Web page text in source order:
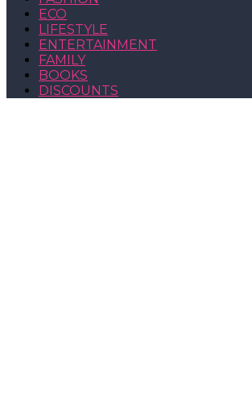
ECO
LIFESTYLE
ENTERTAINMENT
FAMILY
BOOKS
DISCOUNTS